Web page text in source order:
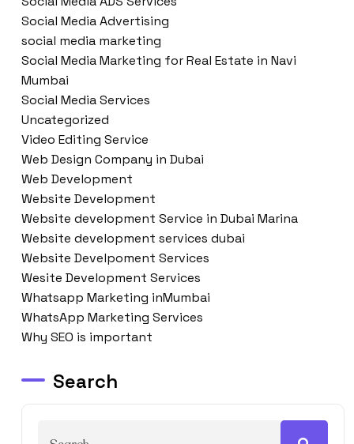
Social Media Advertising
social media marketing
Social Media Marketing for Real Estate in Navi
Mumbai
Social Media Services
Uncategorized
Video Editing Service
Web Design Company in Dubai
Web Development
Website Development
Website development Service in Dubai Marina
Website development services dubai
Website Develpoment Services
Wesite Development Services
Whatsapp Marketing inMumbai
WhatsApp Marketing Services
Why SEO is important
Search